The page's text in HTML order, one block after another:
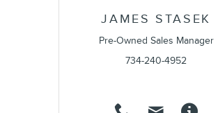
JAMES STASEK
Pre-Owned Sales Manager
734-240-4952